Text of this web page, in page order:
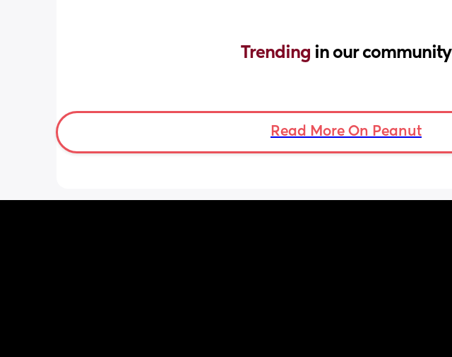
Trending in our community
Read More On Peanut